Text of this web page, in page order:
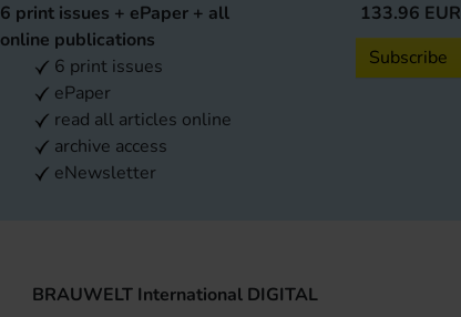
6 print issues + ePaper + all
online publications
6 print issues
ePaper
read all articles online
archive access
eNewsletter
133.96 EUR
Subscribe
BRAUWELT International DIGITAL